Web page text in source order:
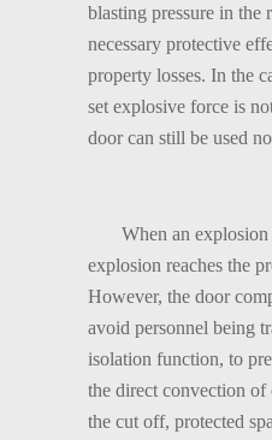
blasting pressure in the
necessary protective
property losses. In the
set explosive force is
door can still be used
When an
explosion reaches the
However, the door
avoid personnel being
isolation function, to
the direct convection of
the cut off, protected